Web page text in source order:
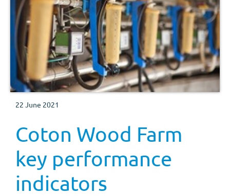
22 June 2021
Coton Wood Farm
key performance
indicators